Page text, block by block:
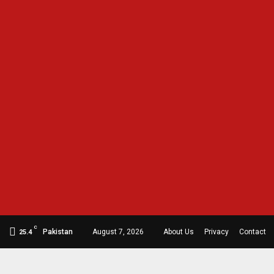
25.4
C
Pakistan August 7, 2026 About Us Privacy Contact